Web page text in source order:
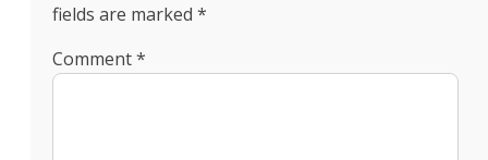
fields are marked *
Comment*